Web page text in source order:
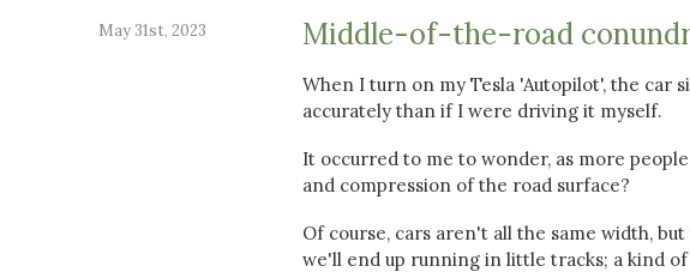
May 31st, 2023 Middle-of-the-road
When I turn on my Tesla 'Autopilot', the car
accurately than if I were driving it myself.
It occurred to me to wonder, as more
and compression of the road surface?
Of course, cars aren't all the same width,
we'll end up running in little tracks; a kind